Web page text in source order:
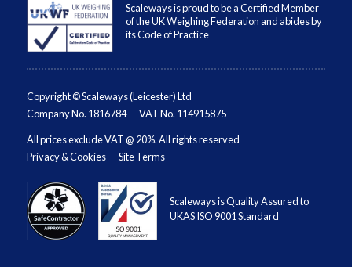
Scaleways is proud to be a Certified Member
of the UK Weighing Federation and abides by
its Code of Practice
Copyright © Scaleways (Leicester) Ltd
Company No. 1816784
VAT No. 114915875
All prices exclude VAT @ 20%. All rights reserved
Privacy & Cookies
Site Terms
Scaleways is Quality Assured to
UKAS ISO 9001 Standard